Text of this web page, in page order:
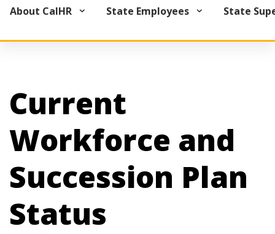
About CalHR State Employees State
Current
Workforce and
Succession Plan
Status